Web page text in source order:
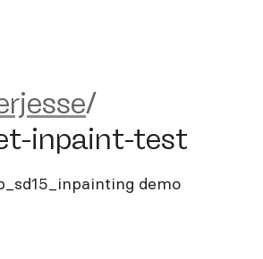
controlnet-
/
inpaint-test
demo